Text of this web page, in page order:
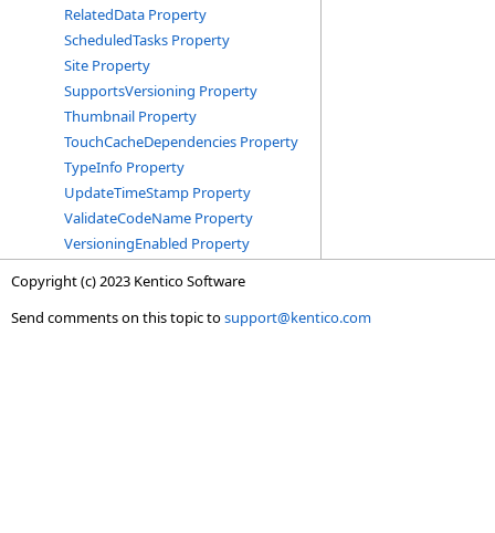
RelatedData Property
ScheduledTasks Property
Site Property
SupportsVersioning Property
Thumbnail Property
TouchCacheDependencies Property
TypeInfo Property
UpdateTimeStamp Property
ValidateCodeName Property
VersioningEnabled Property
Copyright (c) 2023 Kentico Software
Send comments on this topic tosupport@kentico.com